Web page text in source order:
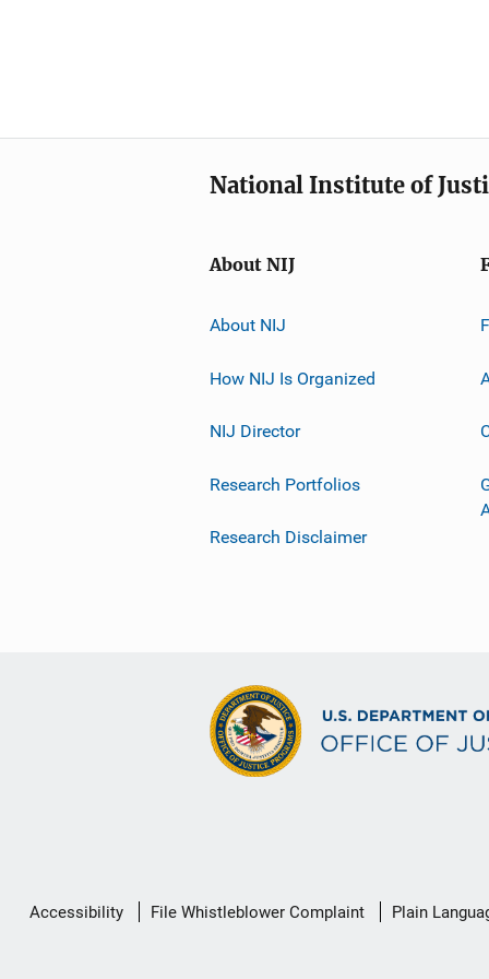
National Institute of
About NIJ
About NIJ
How NIJ Is Organized
NIJ Director
Research Portfolios
Research Disclaimer
Secondary
Accessibility File Whistleblower Complaint Plain